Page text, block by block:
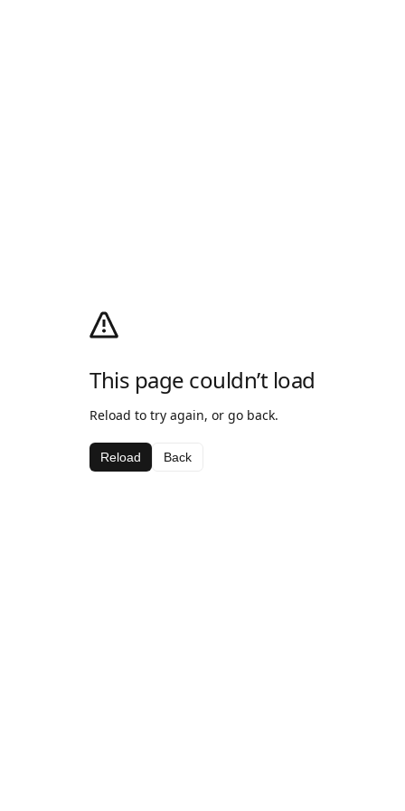
This page couldn’t load
Reload to try again, or go back.
Reload Back